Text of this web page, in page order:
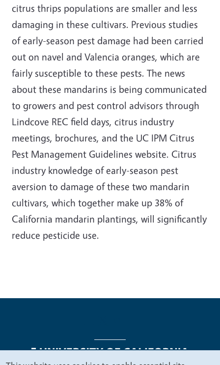
citrus thrips populations are smaller and less
damaging in these cultivars. Previous studies
of early-season pest damage had been carried
out on navel and Valencia oranges, which are
fairly susceptible to these pests. The news
about these mandarins is being communicated
to growers and pest control advisors through
Lindcove REC field days, citrus industry
meetings, brochures, and the UC IPM Citrus
Pest Management Guidelines website. Citrus
industry knowledge of early-season pest
aversion to damage of these two mandarin
cultivars, which together make up 38% of
California mandarin plantings, will significantly
reduce pesticide use.